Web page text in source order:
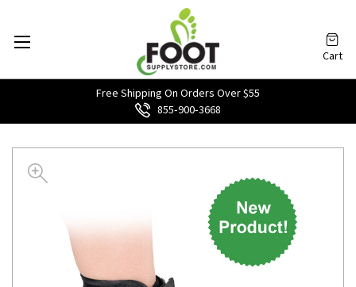
Free Shipping On Orders Over $55
855‑900‑3668
Cart